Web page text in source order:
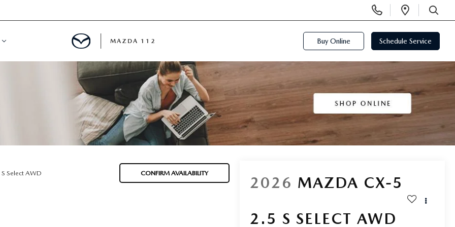
Phone
Numbers
Open
SEARCH
MAZDA 112 Buy Online Schedule Service
S Select AWD CONFIRM AVAILABILITY
2026 MAZDA CX-5
2.5 S SELECT AWD